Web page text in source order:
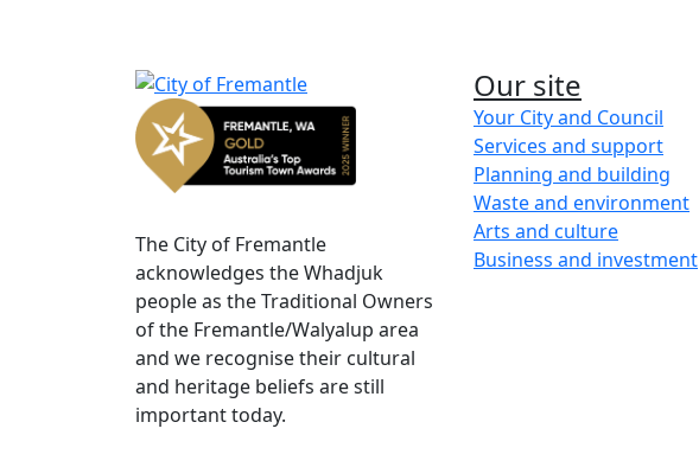
Share on Facebook Share on LinkedIn
The City of Fremantle
acknowledges the Whadjuk
people as the Traditional Owners
of the Fremantle/Walyalup area
and we recognise their cultural
and heritage beliefs are still
important today.
Our site
Your City and Council
Services and support
Planning and building
Waste and environment
Arts and culture
Business and investment